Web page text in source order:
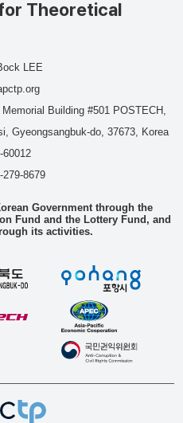
Theoretical
LEE
Building #501 POSTECH,
Gyeongsangbuk-do, 37673, Korea
60012
279-8679
Government through the
Fund and the Lottery Fund, and
its activities.